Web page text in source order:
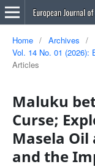
Home / Archives
/
Vol. 14 No. 01 (2026):
Articles
Maluku
Curse;
Masela Oil
and the